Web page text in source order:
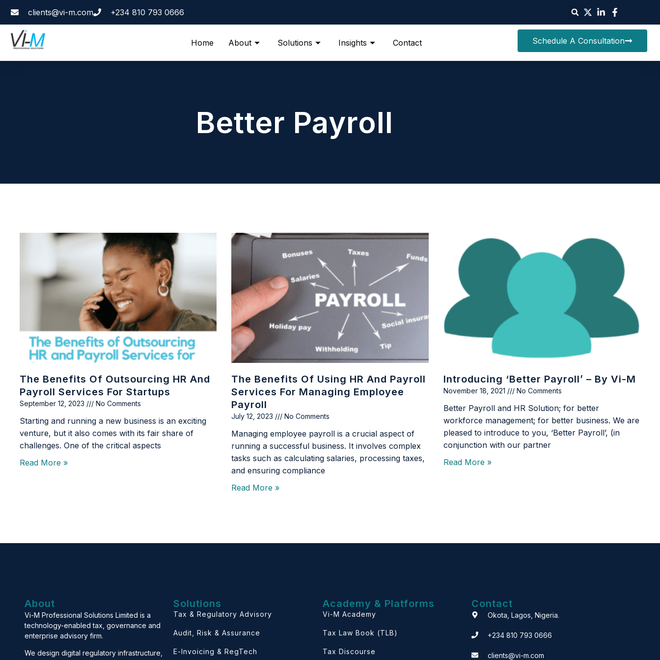
clients@vi-m.com +234 810 793 0666
Home About Solutions Insights Contact Schedule A Consultation
Better Payroll
The Benefits Of Outsourcing HR And
Payroll Services For Startups
September 12, 2023 No Comments
Starting and running a new business is an exciting
venture, but it also comes with its fair share of
challenges. One of the critical aspects
Read More »
The Benefits Of Using HR And Payroll
Services For Managing Employee
Payroll
July 12, 2023 No Comments
Managing employee payroll is a crucial aspect of
running a successful business. It involves complex
tasks such as calculating salaries, processing taxes,
and ensuring compliance
Read More »
Introducing ‘Better Payroll’ – By Vi-M
November 18, 2021 No Comments
Better Payroll and HR Solution; for better
workforce management; for better business. We are
pleased to introduce to you, ‘Better Payroll’, (in
conjunction with our partner
Read More »
About
Vi-M Professional Solutions Limited is a
technology-enabled tax, governance and
enterprise advisory firm.
We design digital regulatory infrastructure,
Solutions
Tax & Regulatory Advisory
Audit, Risk & Assurance
E-Invoicing & RegTech
Academy & Platforms
Vi-M Academy
Tax Law Book (TLB)
Tax Discourse
Contact
Okota, Lagos, Nigeria.
+234 810 793 0666
clients@vi-m.com